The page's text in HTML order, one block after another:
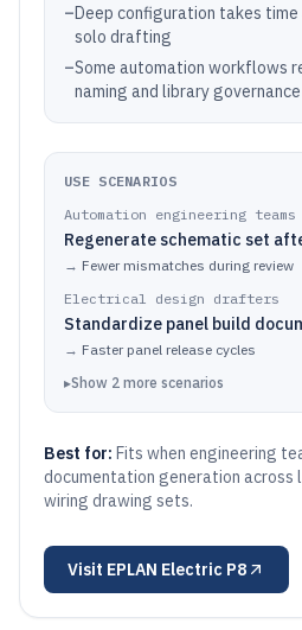
–Deep configuration takes time
solo drafting
–Some automation workflows
naming and library governance
USE SCENARIOS
Automation engineering teams
Regenerate schematic set
→ Fewer mismatches during review
Electrical design drafters
Standardize panel build
→ Faster panel release cycles
▸Show 2 more scenarios
Best for: Fits when engineering
documentation generation across
wiring drawing sets.
Visit EPLAN Electric P8